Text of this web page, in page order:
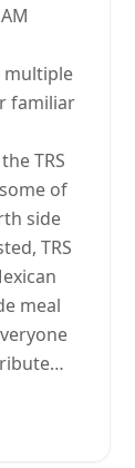
multiple
familiar
TRS
of
side
TRS
meal